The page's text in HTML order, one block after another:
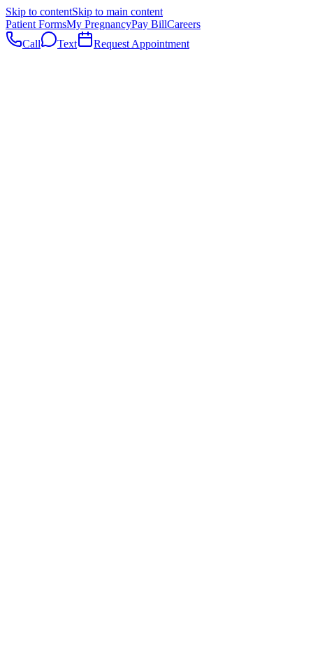
Skip to contentSkip to main content
Patient FormsMy PregnancyPay BillCareers
Call
Text Request Appointment